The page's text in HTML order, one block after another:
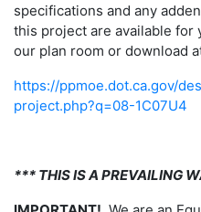
specifications and any
this project are available for
our plan room or download
https://ppmoe.dot.ca.gov/
project.php?q=08-1C07U4
*** THIS IS A PREVAILING